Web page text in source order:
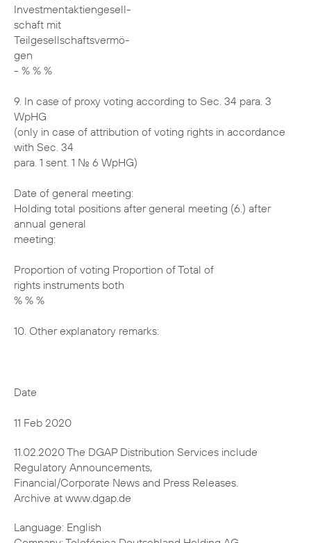
11.02.2020 The DGAP Distribution Services include
Regulatory Announcements,
Financial/Corporate News and Press Releases.
Archive at www.dgap.de
Language: English